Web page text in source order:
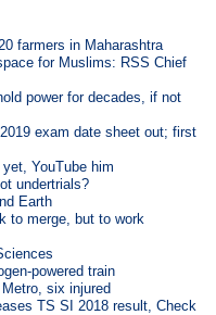
farmers in Maharashtra
for Muslims: RSS Chief
power for decades, if not
exam date sheet out; first
YouTube him
undertrials?
Earth
to merge, but to work
powered train
six injured
TS SI 2018 result, Check